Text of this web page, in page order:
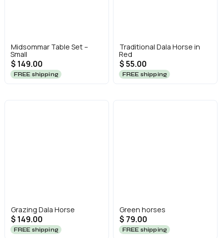
Midsommar Table Set –
Small
$ 149.00
FREE shipping
Traditional Dala Horse in
Red
$ 55.00
FREE shipping
Grazing Dala Horse
$ 149.00
FREE shipping
Green horses
$ 79.00
FREE shipping